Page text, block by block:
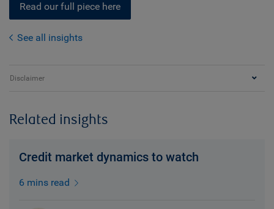
Read our full piece here
See all insights
Disclaimer
Related insights
Credit market dynamics to watch
6 mins read